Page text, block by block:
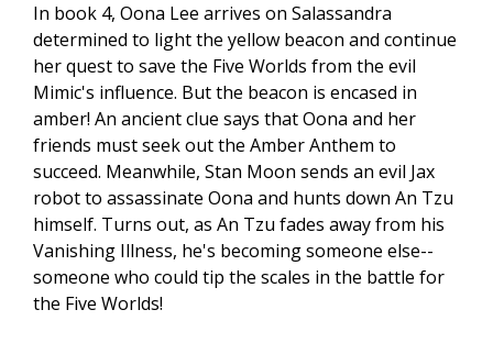
In book 4, Oona Lee arrives on Salassandra
determined to light the yellow beacon and continue
her quest to save the Five Worlds from the evil
Mimic's influence. But the beacon is encased in
amber! An ancient clue says that Oona and her
friends must seek out the Amber Anthem to
succeed. Meanwhile, Stan Moon sends an evil Jax
robot to assassinate Oona and hunts down An Tzu
himself. Turns out, as An Tzu fades away from his
Vanishing Illness, he's becoming someone else--
someone who could tip the scales in the battle for
the Five Worlds!